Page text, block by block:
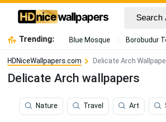
Trending: Blue Mosque Borobudur
HDNiceWallpapers.com Delicate Arch
Delicate Arch wallpapers
Nature Travel Art